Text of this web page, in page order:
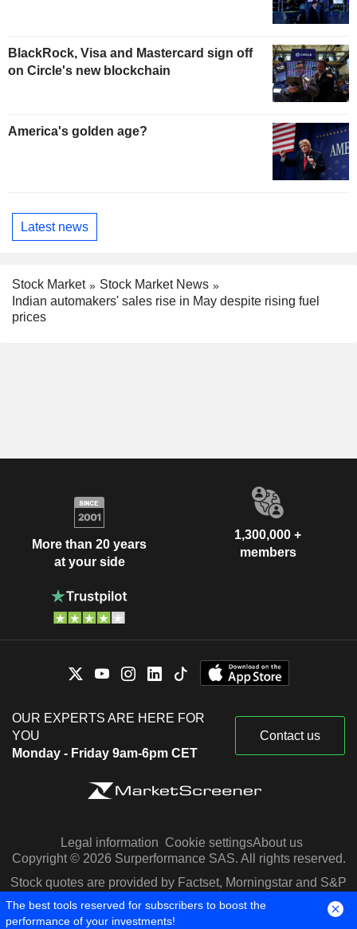
BlackRock, Visa and Mastercard sign off
on Circle's new blockchain
America's golden age?
Latest news
Stock Market
Stock Market News
Indian automakers' sales rise in May despite rising fuel
prices
More than 20 years
at your side
1,300,000 +
members
OUR EXPERTS ARE HERE FOR
YOU
Monday - Friday 9am-6pm CET
Contact us
Legal information Cookie settingsAbout us
Copyright © 2026 Surperformance SAS. All rights reserved.
Stock quotes are provided by Factset, Morningstar and S&P
Capital IQ
The best tools reserved for subscribers to boost the
performance of your investments!